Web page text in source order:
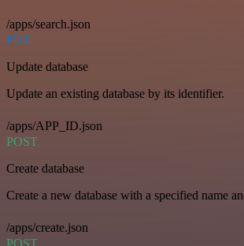
/apps/search.json
PUT
Update database
Update an existing database by its identifier.
/apps/APP_ID.json
POST
Create database
Create a new database with a specified name
/apps/create.json